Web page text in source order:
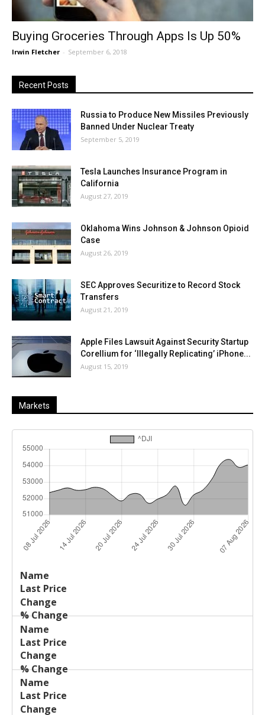
Buying Groceries Through Apps Is Up 50%
Irwin Fletcher - September 6, 2018
Recent Posts
Russia to Produce New Missiles Previously
Banned Under Nuclear Treaty
September 5, 2019
Tesla Launches Insurance Program in
California
August 27, 2019
Oklahoma Wins Johnson & Johnson Opioid
Case
August 26, 2019
SEC Approves Securitize to Record Stock
Transfers
August 21, 2019
Apple Files Lawsuit Against Security Startup
Corellium for ‘Illegally Replicating’ iPhone...
August 15, 2019
Markets
Name
Price